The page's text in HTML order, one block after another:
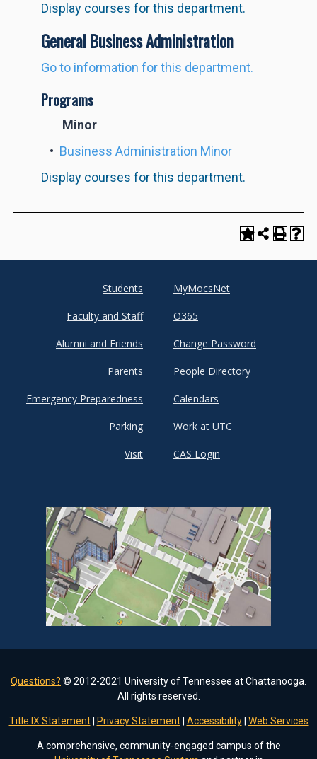
Display courses for this department.
General Business Administration
Go to information for this department.
Programs
Minor
• Business Administration Minor
Display courses for this department.
Students
Faculty and Staff
Alumni and Friends
Parents
Emergency Preparedness
Parking
Visit
Shortcuts
MyMocsNet
O365
Change Password
People Directory
Calendars
Work at UTC
CAS Login
Questions? © 2012-2021 University of Tennessee at Chattanooga.
All rights reserved.
Title IX Statement| Privacy Statement| Accessibility| Web Services
A comprehensive, community-engaged campus of the